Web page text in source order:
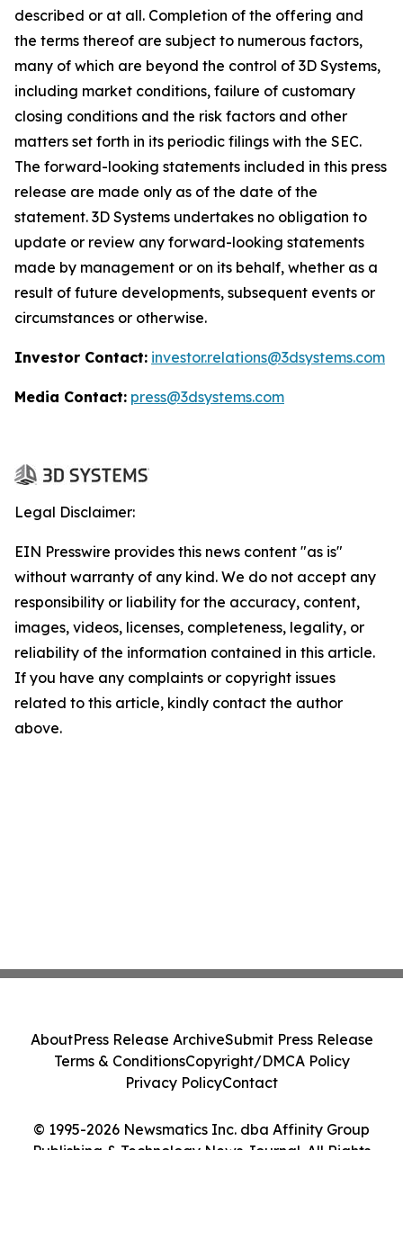
described or at all. Completion of the offering and
the terms thereof are subject to numerous factors,
many of which are beyond the control of 3D Systems,
including market conditions, failure of customary
closing conditions and the risk factors and other
matters set forth in its periodic filings with the SEC.
The forward-looking statements included in this press
release are made only as of the date of the
statement. 3D Systems undertakes no obligation to
update or review any forward-looking statements
made by management or on its behalf, whether as a
result of future developments, subsequent events or
circumstances or otherwise.
Investor Contact: investor.relations@3dsystems.com
Media Contact: press@3dsystems.com
Legal Disclaimer:
EIN Presswire provides this news content "as is"
without warranty of any kind. We do not accept any
responsibility or liability for the accuracy, content,
images, videos, licenses, completeness, legality, or
reliability of the information contained in this article.
If you have any complaints or copyright issues
related to this article, kindly contact the author
above.
© 1995-2026 Newsmatics Inc. dba Affinity Group
Publishing & Technology News Journal. All Rights
AboutPress Release ArchiveSubmit Press Release
Terms & ConditionsCopyright/DMCA Policy
Privacy PolicyContact